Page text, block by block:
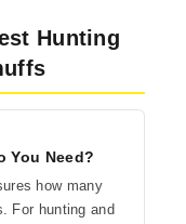
Hunting
You Need?
how many
For hunting and